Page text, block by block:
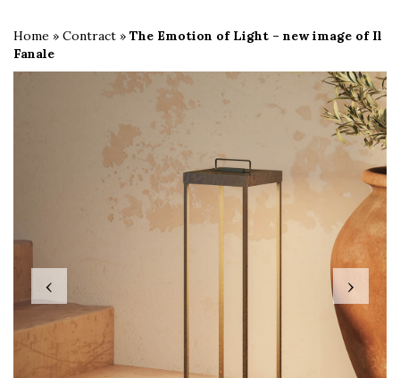
Home » Contract » The Emotion of Light – new image of Il
Fanale
‹ ›